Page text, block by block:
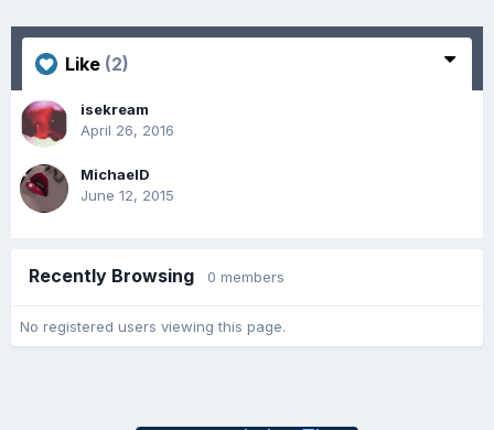
Like (2)
isekream
April 26, 2016
MichaelD
June 12, 2015
Recently Browsing 0 members
No registered users viewing this page.